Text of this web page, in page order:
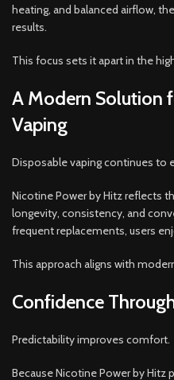
heating, and balanced airflow,
results.
This focus sets it apart in the
A Modern Solution
Vaping
Disposable vaping continues to
Nicotine Power by Hitz reflects
longevity, consistency, and
frequent replacements, users
This approach aligns with
Confidence
Predictability improves comfort.
Because Nicotine Power by